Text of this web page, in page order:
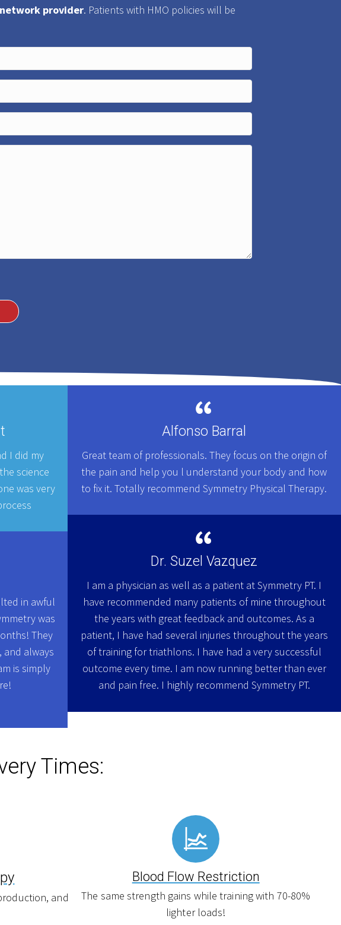
provider. Patients with HMO policies will be
I did my
science
was very
in awful
was
They
and always
is simply
Alfonso Barral
Great team of professionals. They focus on the origin of
the pain and help you l understand your body and how
to fix it. Totally recommend Symmetry Physical Therapy.
Dr. Suzel Vazquez
I am a physician as well as a patient at Symmetry PT. I
have recommended many patients of mine throughout
the years with great feedback and outcomes. As a
patient, I have had several injuries throughout the years
of training for triathlons. I have had a very successful
outcome every time. I am now running better than ever
and pain free. I highly recommend Symmetry PT.
Times:
and
Blood Flow Restriction
The same strength gains while training with 70-80%
lighter loads!